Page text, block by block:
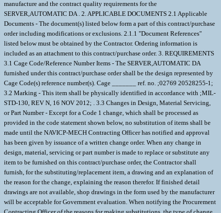
manufacture and the contract quality requirements for the
SERVER,AUTOMATIC DA . 2. APPLICABLE DOCUMENTS 2.1 Applicable
Documents - The document(s) listed below form a part of this contract/purchase
order including modifications or exclusions. 2.1.1 "Document References"
listed below must be obtained by the Contractor. Ordering information is
included as an attachment to this contract/purchase order. 3. REQUIREMENTS
3.1 Cage Code/Reference Number Items - The SERVER,AUTOMATIC DA
furnished under this contract/purchase order shall be the design represented by
Cage Code(s) reference number(s). Cage _______ ref. no. ;02769 20528255-1;
3.2 Marking - This item shall be physically identified in accordance with ;MIL-
STD-130, REV N, 16 NOV 2012; . 3.3 Changes in Design, Material Servicing,
or Part Number - Except for a Code 1 change, which shall be processed as
provided in the code statement shown below, no substitution of items shall be
made until the NAVICP-MECH Contracting Officer has notified and approval
has been given by issuance of a written change order. When any change in
design, material, servicing or part number is made to replace or substitute any
item to be furnished on this contract/purchase order, the Contractor shall
furnish, for the substituting/replacement item, a drawing and an explanation of
the reason for the change, explaining the reason therefor. If finished detail
drawings are not available, shop drawings in the form used by the manufacturer
will be acceptable for Government evaluation. When notifying the Procurement